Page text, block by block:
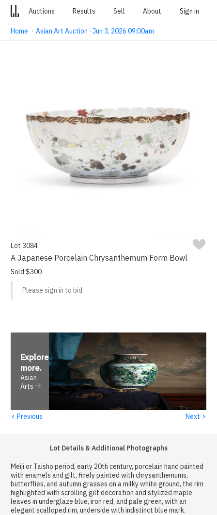
Auctions Results Sell About Sign in
Home ·Asian Art Auction · Jun 3, 2026 09:00am
Lot 3084
A Japanese Porcelain Chrysanthemum Form Bowl
Sold $300
Please sign in to bid.
Explore
more.
Asian
Arts
‹ Previous Next ›
Lot Details & Additional Photographs
Meiji or Taisho period, early 20th century, porcelain hand painted
with enamels and gilt, finely painted with chrysanthemums,
butterflies, and autumn grasses on a milky white ground, the rim
highlighted with scrolling gilt decoration and stylized maple
leaves in underglaze blue, iron red, and pale green, with an
elegant scalloped rim, underside with indistinct blue mark.